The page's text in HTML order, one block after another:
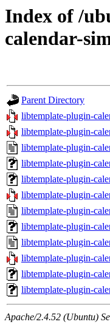
Index of /
calendar-
Parent Directory
libtemplate-plugin-
libtemplate-plugin-
libtemplate-plugin-
libtemplate-plugin-
libtemplate-plugin-
libtemplate-plugin-
libtemplate-plugin-
libtemplate-plugin-
libtemplate-plugin-
libtemplate-plugin-
libtemplate-plugin-
libtemplate-plugin-
Apache/2.4.52 (Ubuntu)